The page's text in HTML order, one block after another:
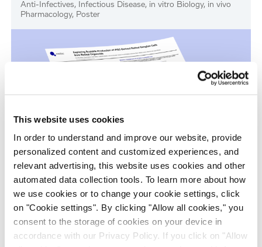
This website uses cookies
In order to understand and improve our website, provide
personalized content and customized experiences, and
relevant advertising, this website uses cookies and other
automated data collection tools. To learn more about how
we use cookies or to change your cookie settings, click
on "Cookie settings". By clicking "Allow all cookies," you
consent to the storage of cookies on your device in
accordance with our Privacy Policy. If you click on "Allow
Anti-Infectives, Infectious Disease, in vitro Biology, in vivo
Pharmacology, Poster
Scalable Production of iPSC-Derived Retinal
Ganglion Cells from Organoids